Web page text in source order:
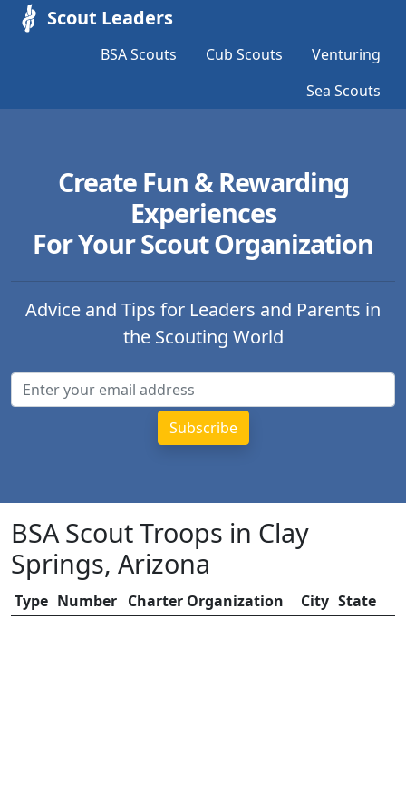
Scout Leaders
BSA Scouts Cub Scouts
Venturing
Sea Scouts
Create Fun & Rewarding
Experiences
For Your Scout Organization
Advice and Tips for Leaders and Parents in
the Scouting World
BSA Scout Troops in Clay
Springs, Arizona
Type Number Charter Organization City State